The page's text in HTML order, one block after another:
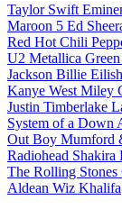
Taylor Swift
Maroon 5 Ed
Red Hot Chili
U2 Metallica
Jackson Billie Eilish
Kanye West Miley
Justin Timberlake
System of a Down
Out Boy Mumford
Radiohead Shakira
The Rolling Stones
Aldean Wiz Khalifa